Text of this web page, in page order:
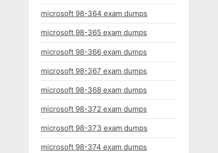
microsoft 98-364 exam dumps
microsoft 98-365 exam dumps
microsoft 98-366 exam dumps
microsoft 98-367 exam dumps
microsoft 98-368 exam dumps
microsoft 98-372 exam dumps
microsoft 98-373 exam dumps
microsoft 98-374 exam dumps